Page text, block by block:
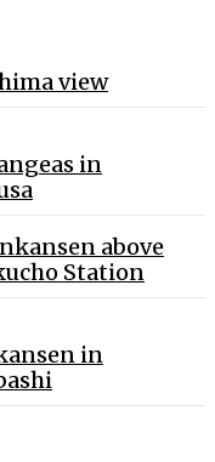
view
in
above
Station
in